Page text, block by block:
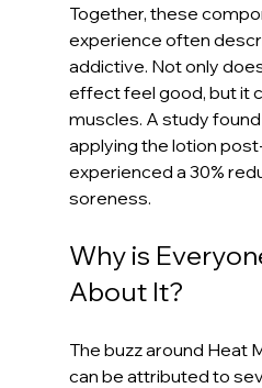
Together, these
experience often
addictive. Not only
effect feel good, but it
muscles. A study
applying the lotion
experienced a 30%
soreness.
Why is
About It?
The buzz around Heat
can be attributed to